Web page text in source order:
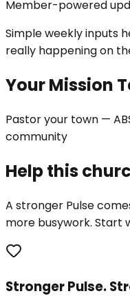
Member-powered
Simple weekly inputs
really happening on
Your Mission
Pastor your town —
community
Help this
A stronger Pulse
more busywork. Start
Stronger Pulse.